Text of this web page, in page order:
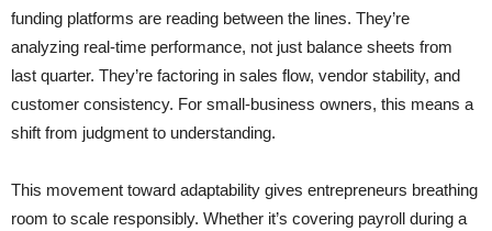
funding platforms are reading between the lines. They’re
analyzing real-time performance, not just balance sheets from
last quarter. They’re factoring in sales flow, vendor stability, and
customer consistency. For small-business owners, this means a
shift from judgment to understanding.
This movement toward adaptability gives entrepreneurs breathing
room to scale responsibly. Whether it’s covering payroll during a